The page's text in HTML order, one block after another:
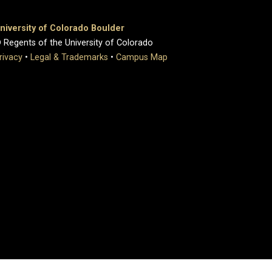
of Colorado Boulder
of the University of Colorado
• Legal & Trademarks • Campus Map